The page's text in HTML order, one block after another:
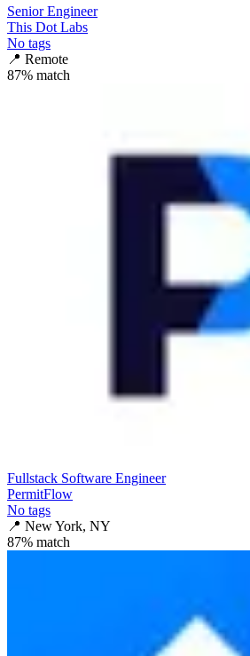
Senior Engineer
This Dot Labs
No tags
📍 Remote
87% match
Fullstack Software Engineer
PermitFlow
No tags
📍 New York, NY
87% match